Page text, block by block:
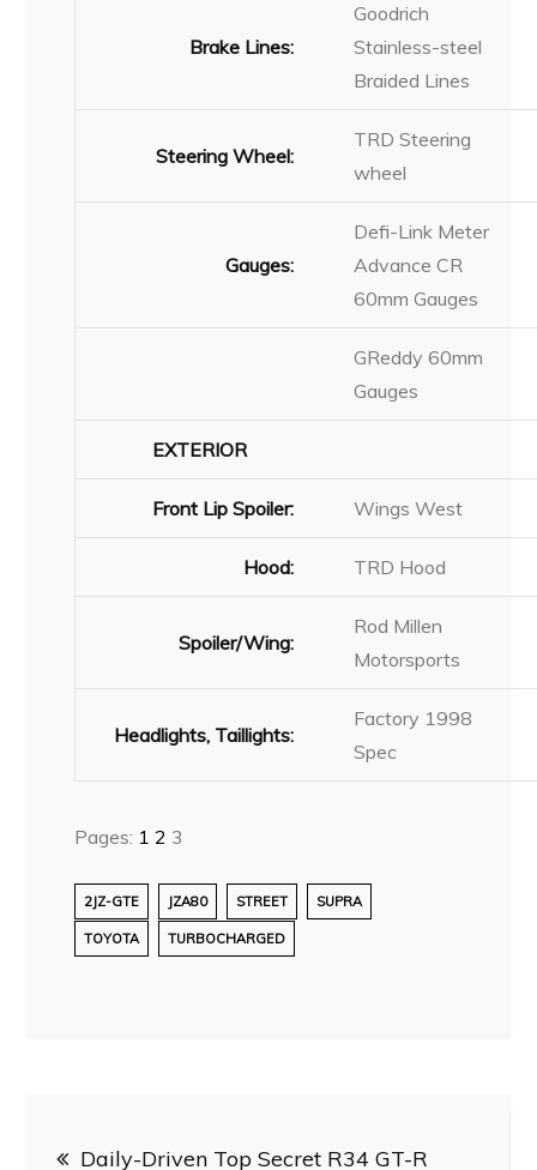
Brake Lines:
Goodrich
Stainless-steel
Braided Lines
Steering Wheel:
TRD Steering
wheel
Gauges:
Defi-Link Meter
Advance CR
60mm Gauges
GReddy 60mm
Gauges
EXTERIOR
Front Lip Spoiler: Wings West
Hood: TRD Hood
Spoiler/Wing:
Rod Millen
Motorsports
Headlights, Taillights:
Factory 1998
Spec
Pages: 1 2 3
2JZ-GTE JZA80 STREET SUPRA
TOYOTA TURBOCHARGED
Daily-Driven Top Secret R34 GT-R